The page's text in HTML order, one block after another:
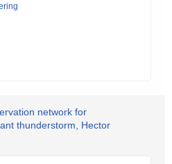
network for
thunderstorm, Hector